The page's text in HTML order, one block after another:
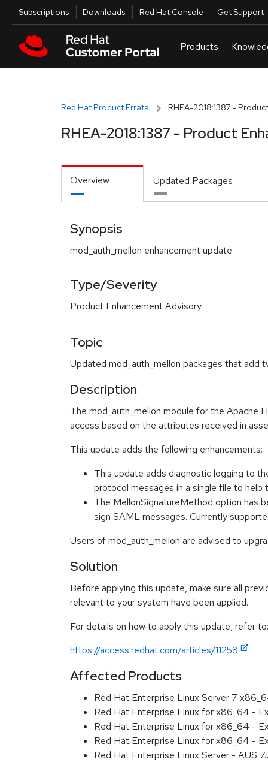
Skip to main content
Utilities
Subscriptions Downloads Red Hat Console Get Support
Red Hat Product Errata RHEA-2018:1387 -
RHEA-2018:1387 - Product
Overview Updated Packages
Synopsis
mod_auth_mellon enhancement update
Type/Severity
Product Enhancement Advisory
Topic
Updated mod_auth_mellon packages that add
Description
The mod_auth_mellon module for the
access based on the attributes received in
This update adds the following enhancements:
This update adds diagnostic logging to
protocol messages in a single file to
The MellonSignatureMethod option has
sign SAML messages. Currently
Users of mod_auth_mellon are advised to
Solution
Before applying this update, make sure all
relevant to your system have been applied.
For details on how to apply this update, refer to:
https://access.redhat.com/articles/11258
Affected Products
Red Hat Enterprise Linux Server 7
Red Hat Enterprise Linux for x86_64 -
Red Hat Enterprise Linux for x86_64 -
Red Hat Enterprise Linux for x86_64 -
Red Hat Enterprise Linux Server - AUS